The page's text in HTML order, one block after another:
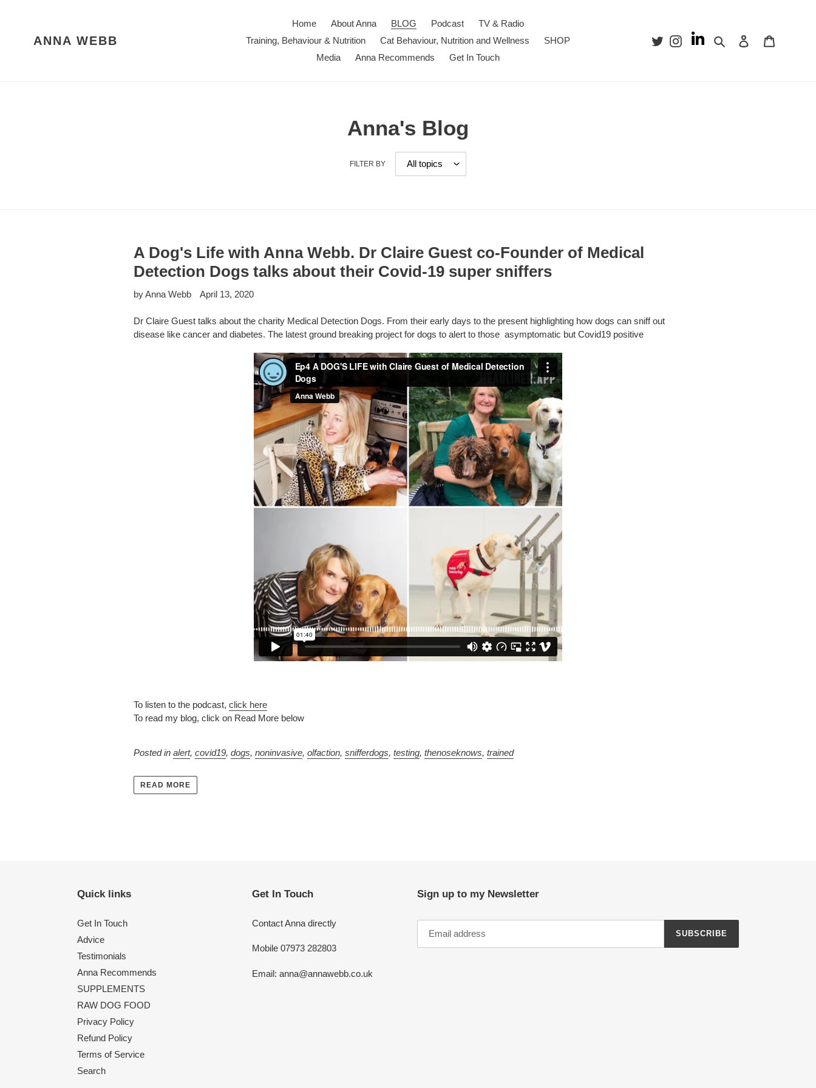
ANNA WEBB
Home About Anna BLOG Podcast
TV & Radio
Training, Behaviour & Nutrition
Cat Behaviour, Nutrition and Wellness
SHOP
Media
Anna Recommends Get In Touch
Search Log in
Anna's Blog
FILTER BY
A Dog's Life with Anna Webb. Dr Claire Guest co-Founder of Medical
Detection Dogs talks about their Covid-19 super sniffers
by Anna Webb April 13, 2020
Dr Claire Guest talks about the charity Medical Detection Dogs. From their early days to the present highlighting how dogs can sniff out
disease like cancer and diabetes. The latest ground breaking project for dogs to alert to those asymptomatic but Covid19 positive
To listen to the podcast, click here
To read my blog, click on Read More below
Posted inalert,covid19,dogs,noninvasive,olfaction,snifferdogs,testing,thenoseknows,trained
READ MORE
Quick links
Get In Touch
Advice
Testimonials
Anna Recommends
SUPPLEMENTS
RAW DOG FOOD
Privacy Policy
Refund Policy
Terms of Service
Search
Get In Touch
Contact Anna directly
Mobile 07973 282803
Email: anna@annawebb.co.uk
Sign up to my Newsletter
SUBSCRIBE